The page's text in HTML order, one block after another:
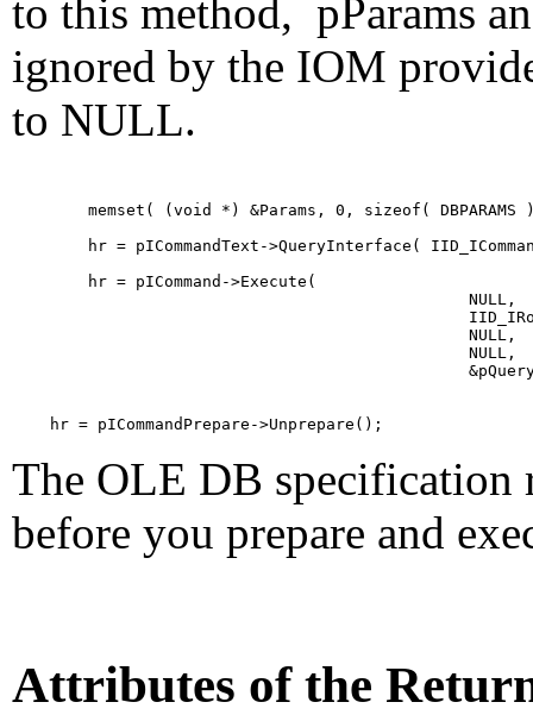
to this method, pParams
ignored by the IOM
to NULL.
memset( (void *) &Params, 0, sizeof( DBPARAMS
hr = pICommandText->QueryInterface(
hr = pICommand->Execute(
NULL,           // no
IID_IRowset,    // requested
NULL,           // pParams -
NULL,           // cRowsAffected
&pQueryRowset);   //
hr = pICommandPrepare->Unprepare();
The OLE DB specification
before you prepare and
Attributes of the